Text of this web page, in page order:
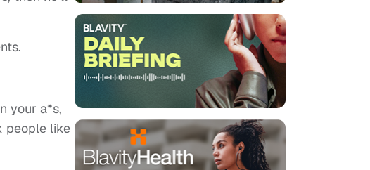
your a*s,
people like